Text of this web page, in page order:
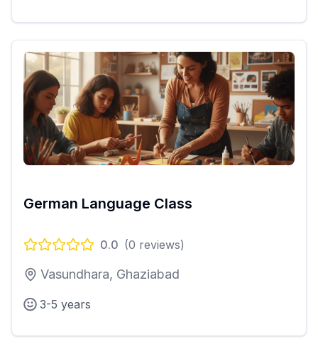
German Language Class
0.0 (0 reviews)
Vasundhara, Ghaziabad
3-5 years